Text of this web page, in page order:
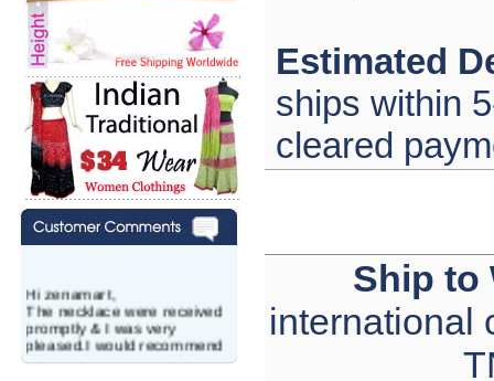
Hi zenamart,
The necklace were received
promptly & I was very
pleased.I would recommend
this vendor.It was a gift for
Estimated
ships within
cleared
Ship to
international